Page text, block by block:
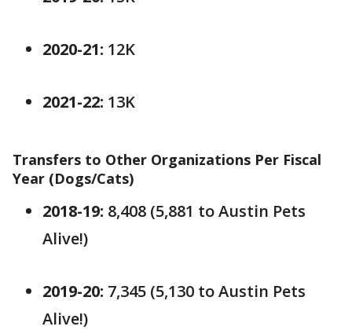
2020-21: 12K
2021-22: 13K
Transfers to Other Organizations Per Fiscal
Year (Dogs/Cats)
2018-19: 8,408 (5,881 to Austin Pets
Alive!)
2019-20: 7,345 (5,130 to Austin Pets
Alive!)